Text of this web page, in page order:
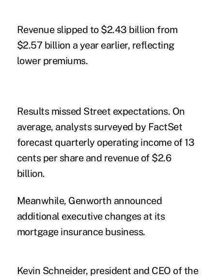
Revenue slipped to $2.43 billion from
$2.57 billion a year earlier, reflecting
lower premiums.
Results missed Street expectations. On
average, analysts surveyed by FactSet
forecast quarterly operating income of 13
cents per share and revenue of $2.6
billion.
Meanwhile, Genworth announced
additional executive changes at its
mortgage insurance business.
Kevin Schneider, president and CEO of the